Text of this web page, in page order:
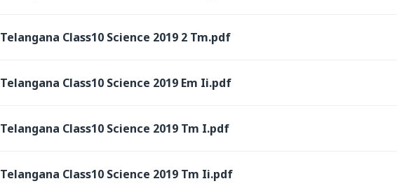
Telangana Class10 Science 2019 2 Tm.pdf
Telangana Class10 Science 2019 Em Ii.pdf
Telangana Class10 Science 2019 Tm I.pdf
Telangana Class10 Science 2019 Tm Ii.pdf